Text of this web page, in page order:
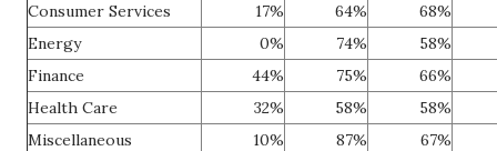
Consumer Services 17% 64%
68%
Energy
0% 74%
58%
Finance
44% 75%
66%
Health Care
32% 58%
58%
Miscellaneous
10% 87%
67%